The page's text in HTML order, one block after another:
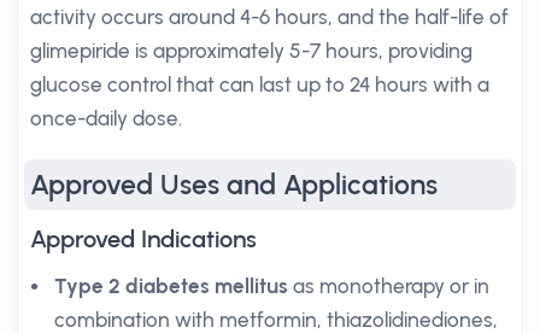
activity occurs around 4-6 hours, and the half-life of
glimepiride is approximately 5-7 hours, providing
glucose control that can last up to 24 hours with a
once-daily dose.
Approved Uses and Applications
Approved Indications
Type 2 diabetes mellitus as monotherapy or in
combination with metformin, thiazolidinediones,